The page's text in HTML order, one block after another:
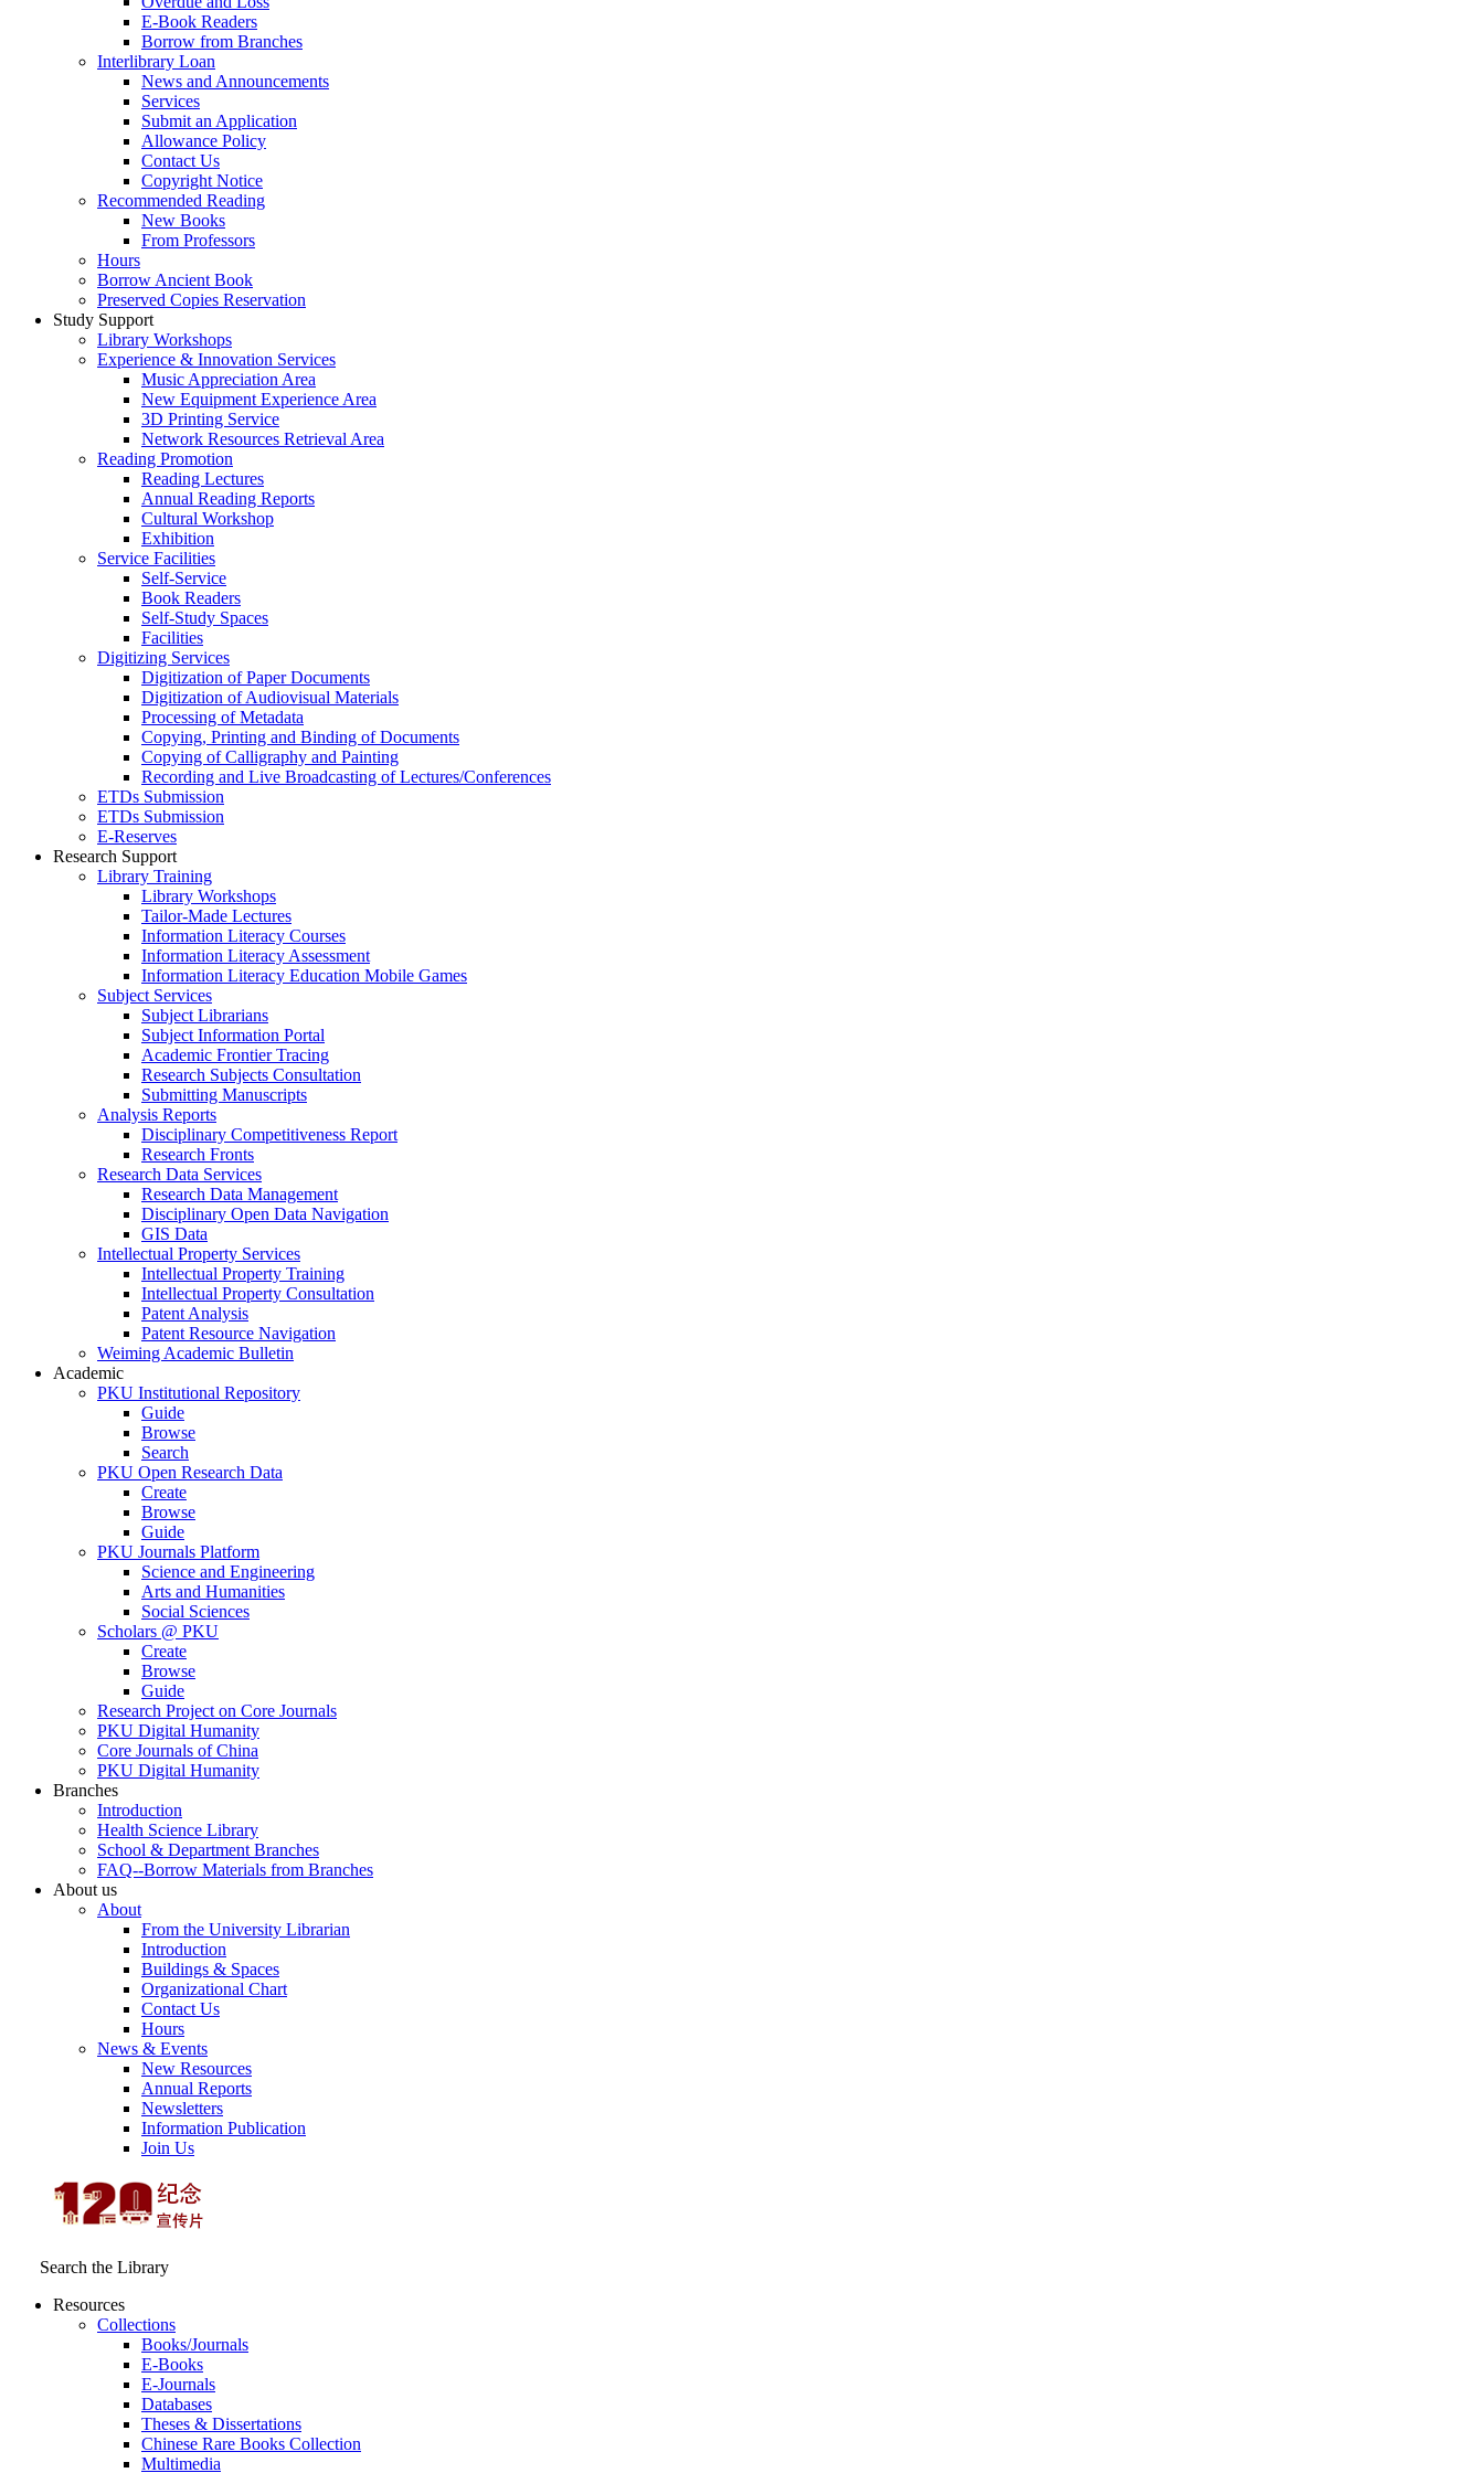
E-Book Readers
Borrow from Branches
Interlibrary Loan
News and Announcements
Services
Submit an Application
Allowance Policy
Contact Us
Copyright Notice
Recommended Reading
New Books
From Professors
Hours
Borrow Ancient Book
Preserved Copies Reservation
Study Support
Library Workshops
Experience & Innovation Services
Music Appreciation Area
New Equipment Experience Area
3D Printing Service
Network Resources Retrieval Area
Reading Promotion
Reading Lectures
Annual Reading Reports
Cultural Workshop
Exhibition
Service Facilities
Self-Service
Book Readers
Self-Study Spaces
Facilities
Digitizing Services
Digitization of Paper Documents
Digitization of Audiovisual Materials
Processing of Metadata
Copying, Printing and Binding of Documents
Copying of Calligraphy and Painting
Recording and Live Broadcasting of Lectures/Conferences
ETDs Submission
ETDs Submission
E‑Reserves
Research Support
Library Training
Library Workshops
Tailor-Made Lectures
Information Literacy Courses
Information Literacy Assessment
Information Literacy Education Mobile Games
Subject Services
Subject Librarians
Subject Information Portal
Academic Frontier Tracing
Research Subjects Consultation
Submitting Manuscripts
Analysis Reports
Disciplinary Competitiveness Report
Research Fronts
Research Data Services
Research Data Management
Disciplinary Open Data Navigation
GIS Data
Intellectual Property Services
Intellectual Property Training
Intellectual Property Consultation
Patent Analysis
Patent Resource Navigation
Weiming Academic Bulletin
Academic
PKU Institutional Repository
Guide
Browse
Search
PKU Open Research Data
Create
Browse
Guide
PKU Journals Platform
Science and Engineering
Arts and Humanities
Social Sciences
Scholars @ PKU
Create
Browse
Guide
Research Project on Core Journals
PKU Digital Humanity
Core Journals of China
PKU Digital Humanity
Branches
Introduction
Health Science Library
School & Department Branches
FAQ--Borrow Materials from Branches
About us
About
From the University Librarian
Introduction
Buildings & Spaces
Organizational Chart
Contact Us
Hours
News & Events
New Resources
Annual Reports
Newsletters
Information Publication
Join Us
Search the Library
Resources
Collections
Books/Journals
E-Books
E‑Journals
Databases
Theses & Dissertations
Chinese Rare Books Collection
Multimedia